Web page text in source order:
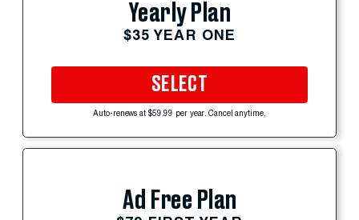
Yearly Plan
$35 YEAR ONE
SELECT
Auto-renews at $59.99 per year. Cancel anytime.
Ad Free Plan